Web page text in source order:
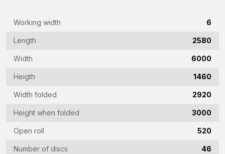
Working width 6
Length 2580
Width 6000
Heigth 1460
Width folded 2920
Height when folded 3000
Open roll 520
Number of discs 46
(Required)
Emailaddress
(Required)
Phone
(Required)
Country